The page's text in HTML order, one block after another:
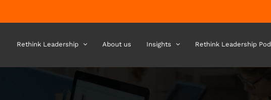
Rethink Leadership About us Insights Rethink Leadership